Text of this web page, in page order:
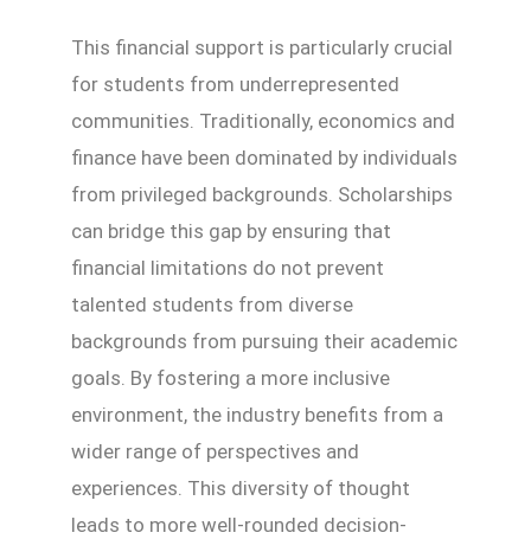
This financial support is particularly crucial
for students from underrepresented
communities. Traditionally, economics and
finance have been dominated by individuals
from privileged backgrounds. Scholarships
can bridge this gap by ensuring that
financial limitations do not prevent
talented students from diverse
backgrounds from pursuing their academic
goals. By fostering a more inclusive
environment, the industry benefits from a
wider range of perspectives and
experiences. This diversity of thought
leads to more well-rounded decision-